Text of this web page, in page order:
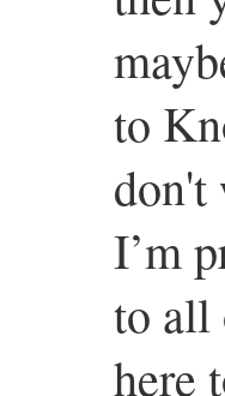
to
don't
I’m
to all
here